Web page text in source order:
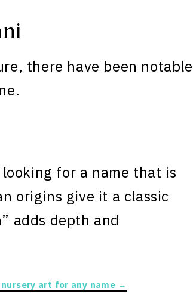
there have been notable
for a name that is
origins give it a classic
adds depth and
art for any name →